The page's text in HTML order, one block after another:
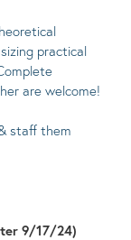
practical
are welcome!
staff them
9/17/24)